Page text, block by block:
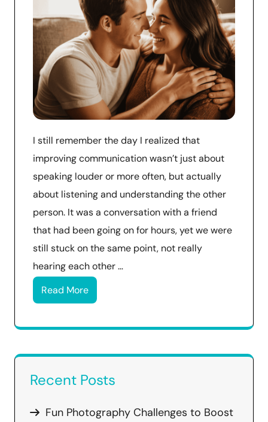
I still remember the day I realized that
improving communication wasn’t just about
speaking louder or more often, but actually
about listening and understanding the other
person. It was a conversation with a friend
that had been going on for hours, yet we were
still stuck on the same point, not really
hearing each other …
Read More
Recent Posts
Fun Photography Challenges to Boost